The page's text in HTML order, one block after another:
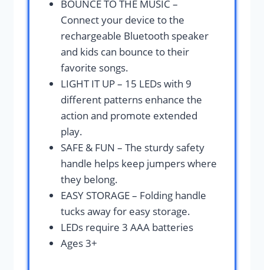
BOUNCE TO THE MUSIC –
Connect your device to the
rechargeable Bluetooth speaker
and kids can bounce to their
favorite songs.
LIGHT IT UP – 15 LEDs with 9
different patterns enhance the
action and promote extended
play.
SAFE & FUN – The sturdy safety
handle helps keep jumpers where
they belong.
EASY STORAGE – Folding handle
tucks away for easy storage.
LEDs require 3 AAA batteries
Ages 3+